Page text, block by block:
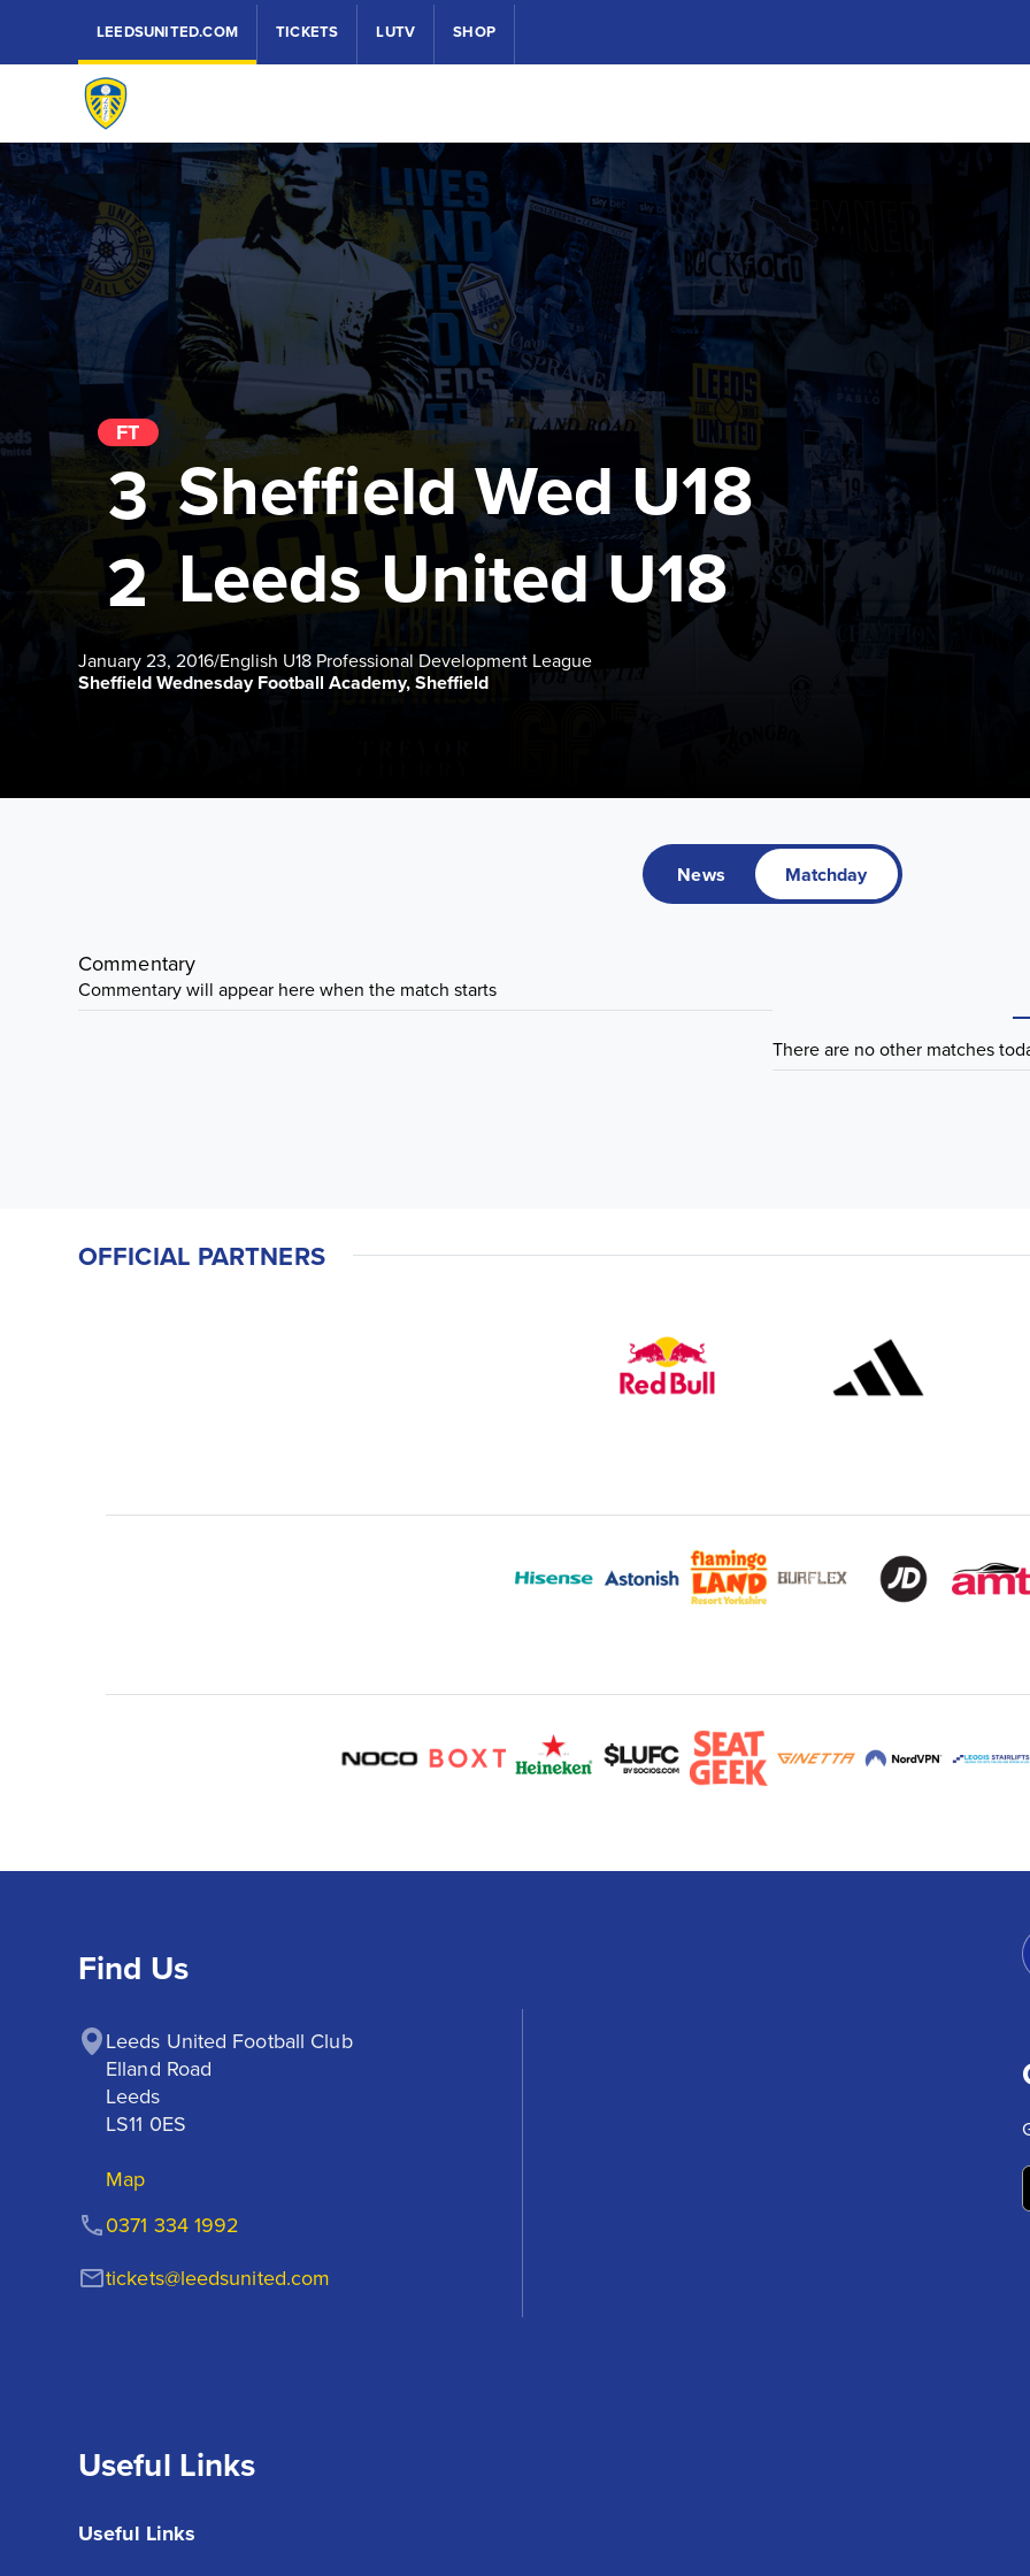
LEEDSUNITED.COM TICKETS LUTV SHOP
Sheffield Wed U18
Leeds United U18
FT
3
2
January 23, 2016/English U18 Professional Development League
Sheffield Wednesday Football Academy, Sheffield
News Matchday
Commentary
Commentary will appear here when the match starts
There are no other matches
OFFICIAL PARTNERS
Find Us
Leeds United Football Club
Elland Road
Leeds
LS11 0ES
Map
tickets@leedsunited.com
0371 334 1992
Useful Links
Useful Links